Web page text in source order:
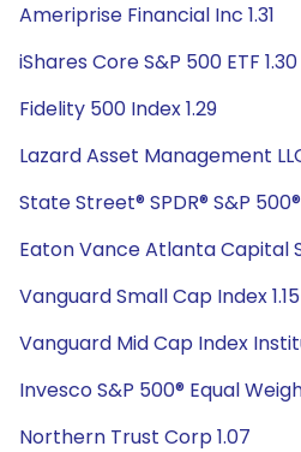
Ameriprise Financial Inc 1.31
iShares Core S&P 500 ETF 1.30
Fidelity 500 Index 1.29
Lazard Asset Management
State Street® SPDR® S&P 500®
Eaton Vance Atlanta Capital
Vanguard Small Cap Index 1.15
Vanguard Mid Cap Index
Invesco S&P 500® Equal
Northern Trust Corp 1.07